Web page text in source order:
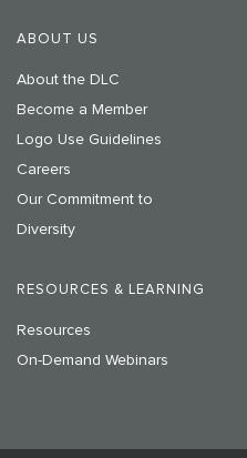
ABOUT US
About the DLC
Become a Member
Logo Use Guidelines
Careers
Our Commitment to
Diversity
RESOURCES & LEARNING
Resources
On-Demand Webinars